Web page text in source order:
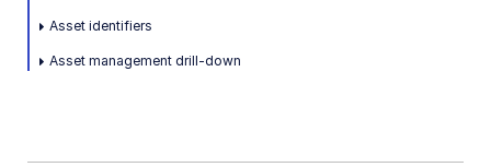
Asset identifiers
Asset management drill-down